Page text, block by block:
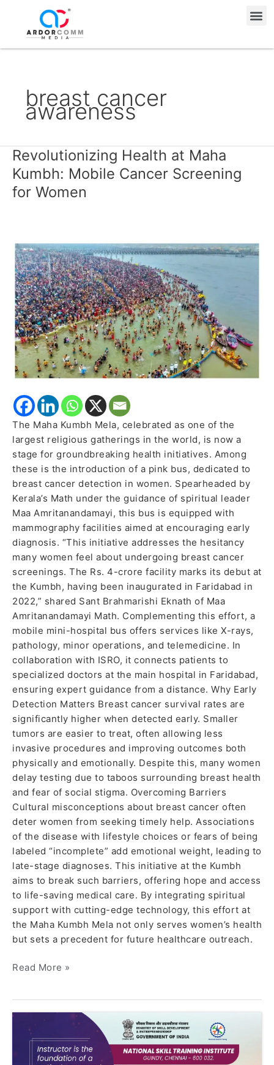
content
breast cancer
awareness
Revolutionizing Health at Maha
Kumbh: Mobile Cancer Screening
for Women
The Maha Kumbh Mela, celebrated as one of the
largest religious gatherings in the world, is now a
stage for groundbreaking health initiatives. Among
these is the introduction of a pink bus, dedicated to
breast cancer detection in women. Spearheaded by
Kerala’s Math under the guidance of spiritual leader
Maa Amritanandamayi, this bus is equipped with
mammography facilities aimed at encouraging early
diagnosis. “This initiative addresses the hesitancy
many women feel about undergoing breast cancer
screenings. The Rs. 4-crore facility marks its debut at
the Kumbh, having been inaugurated in Faridabad in
2022,” shared Sant Brahmarishi Eknath of Maa
Amritanandamayi Math. Complementing this effort, a
mobile mini-hospital bus offers services like X-rays,
pathology, minor operations, and telemedicine. In
collaboration with ISRO, it connects patients to
specialized doctors at the main hospital in Faridabad,
ensuring expert guidance from a distance. Why Early
Detection Matters Breast cancer survival rates are
significantly higher when detected early. Smaller
tumors are easier to treat, often allowing less
invasive procedures and improving outcomes both
physically and emotionally. Despite this, many women
delay testing due to taboos surrounding breast health
and fear of social stigma. Overcoming Barriers
Cultural misconceptions about breast cancer often
deter women from seeking timely help. Associations
of the disease with lifestyle choices or fears of being
labeled “incomplete” add emotional weight, leading to
late-stage diagnoses. This initiative at the Kumbh
aims to break such barriers, offering hope and access
to life-saving medical care. By integrating spiritual
support with cutting-edge technology, this effort at
the Maha Kumbh Mela not only serves women’s health
but sets a precedent for future healthcare outreach.
Revolutionizing
Health
at
Maha
Cancer
Screening
for
Women
Read More »